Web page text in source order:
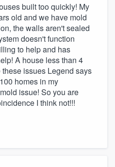
built too quickly! My
old and we have mold
the walls aren't sealed
doesn't function
to help and has
A house less than 4
issues Legend says
homes in my
issue! So you are
I think not!!!